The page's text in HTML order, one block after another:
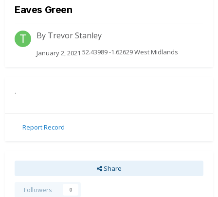
Eaves Green
By Trevor Stanley
January 2, 2021 52.43989 -1.62629 West Midlands
.
Report Record
Share
Followers 0